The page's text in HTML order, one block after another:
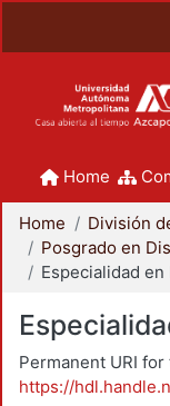
Home
Home
Posgrado en
Permanent URI
https://